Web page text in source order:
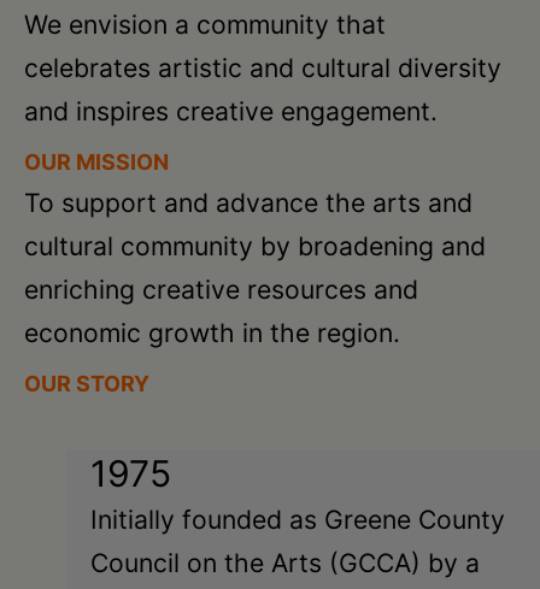
We envision a community that
celebrates artistic and cultural diversity
and inspires creative engagement.
OUR MISSION
To support and advance the arts and
cultural community by broadening and
enriching creative resources and
economic growth in the region.
OUR STORY
1975
Initially founded as Greene County
Council on the Arts (GCCA) by a